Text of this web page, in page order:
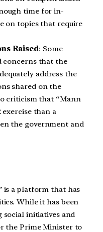
time for in-
on topics that require
Raised: Some
concerns that the
address the
shared on the
criticism that “Mann
exercise than a
the government and
is a platform that has
While it has been
social initiatives and
the Prime Minister to